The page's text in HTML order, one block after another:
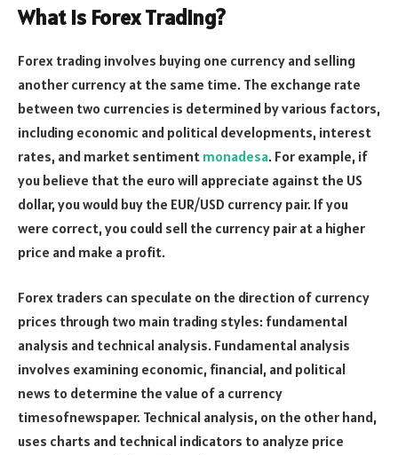
What is Forex Trading?
Forex trading involves buying one currency and selling
another currency at the same time. The exchange rate
between two currencies is determined by various factors,
including economic and political developments, interest
rates, and market sentiment monadesa. For example, if
you believe that the euro will appreciate against the US
dollar, you would buy the EUR/USD currency pair. If you
were correct, you could sell the currency pair at a higher
price and make a profit.
Forex traders can speculate on the direction of currency
prices through two main trading styles: fundamental
analysis and technical analysis. Fundamental analysis
involves examining economic, financial, and political
news to determine the value of a currency
timesofnewspaper. Technical analysis, on the other hand,
uses charts and technical indicators to analyze price